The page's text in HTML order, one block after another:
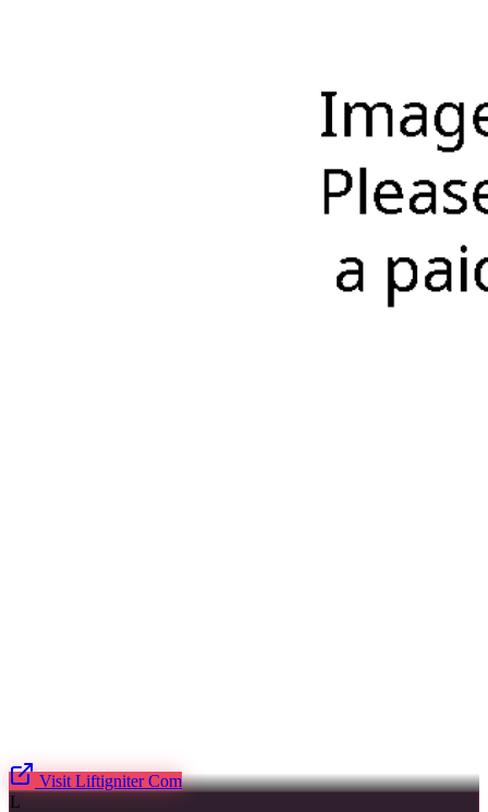
Visit Liftigniter Com
L